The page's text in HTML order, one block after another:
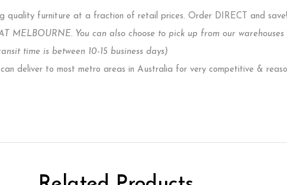
quality furniture at a fraction of retail prices. Order DIRECT and
MELBOURNE. You can also choose to pick up from our
time is between 10-15 business days)
deliver to most metro areas in Australia for very competitive &